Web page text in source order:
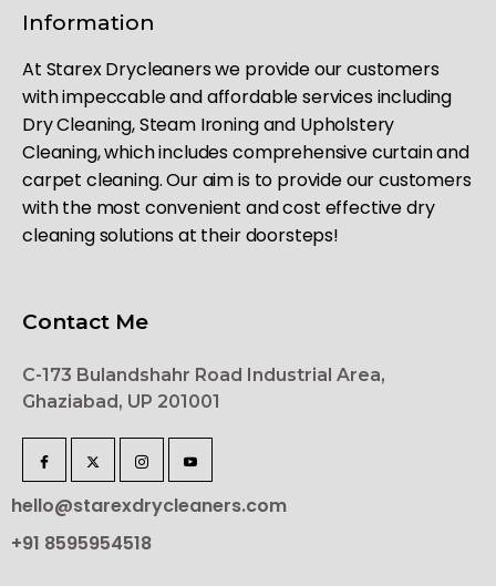
Information
At Starex Drycleaners we provide our customers
with impeccable and affordable services including
Dry Cleaning, Steam Ironing and Upholstery
Cleaning, which includes comprehensive curtain and
carpet cleaning. Our aim is to provide our customers
with the most convenient and cost effective dry
cleaning solutions at their doorsteps!
Contact Me
C-173 Bulandshahr Road Industrial Area,
Ghaziabad, UP 201001
hello@starexdrycleaners.com
+91 8595954518